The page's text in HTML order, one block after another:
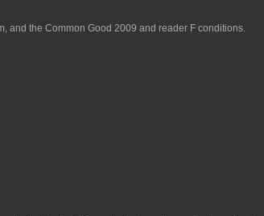
and the Common Good 2009 and reader F conditions.